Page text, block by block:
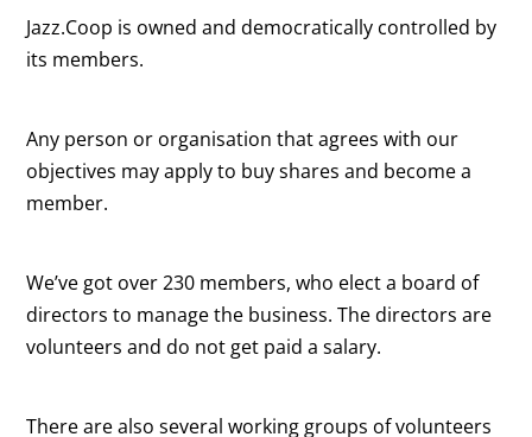
Jazz.Coop is owned and democratically controlled by
its members.
Any person or organisation that agrees with our
objectives may apply to buy shares and become a
member.
We’ve got over 230 members, who elect a board of
directors to manage the business. The directors are
volunteers and do not get paid a salary.
There are also several working groups of volunteers